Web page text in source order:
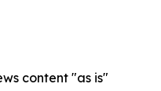
content "as is"